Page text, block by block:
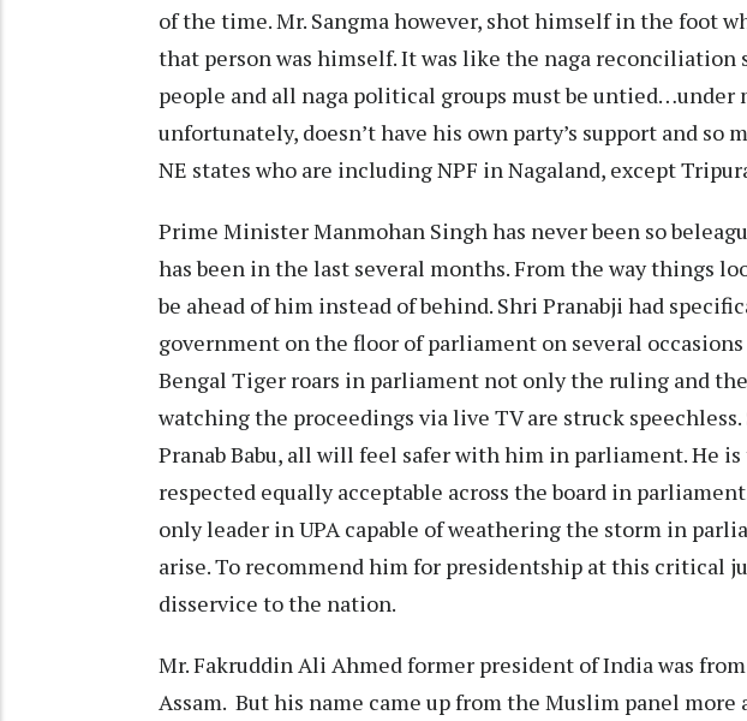
of the time. Mr. Sangma however, shot himself in the foot
that person was himself. It was like the naga reconciliation
people and all naga political groups must be untied…under
unfortunately, doesn’t have his own party’s support and so
NE states who are including NPF in Nagaland, except
Prime Minister Manmohan Singh has never been so
has been in the last several months. From the way things
be ahead of him instead of behind. Shri Pranabji had
government on the floor of parliament on several
Bengal Tiger roars in parliament not only the ruling and
watching the proceedings via live TV are struck
Pranab Babu, all will feel safer with him in parliament. He
respected equally acceptable across the board in
only leader in UPA capable of weathering the storm in
arise. To recommend him for presidentship at this critical
disservice to the nation.
Mr. Fakruddin Ali Ahmed former president of India was
Assam. But his name came up from the Muslim panel more